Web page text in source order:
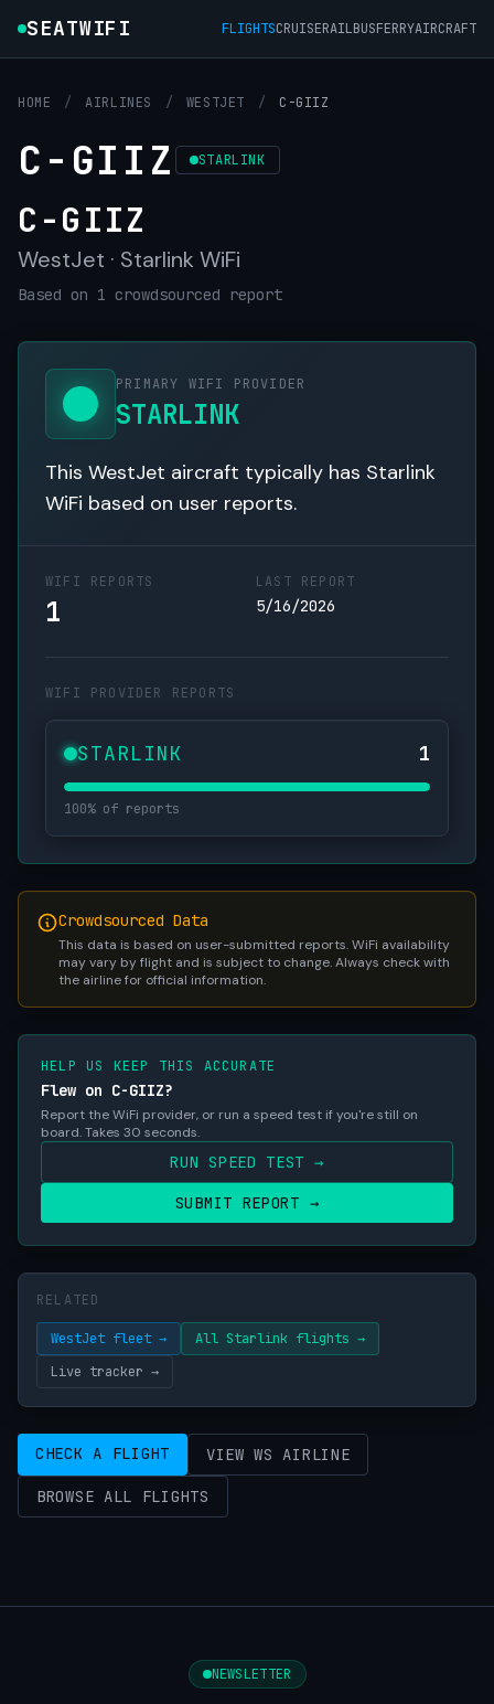
SEATWIFI FLIGHTSCRUISERAILBUSFERRYAIRCRAFT
HOME / AIRLINES / WESTJET / C-GIIZ
C-GIIZ STARLINK
C-GIIZ
WestJet · Starlink WiFi
Based on 1 crowdsourced report
PRIMARY WIFI PROVIDER
STARLINK
This WestJet aircraft typically has Starlink
WiFi based on user reports.
WIFI REPORTS
1
LAST REPORT
5/16/2026
WIFI PROVIDER REPORTS
STARLINK 1
100% of reports
Crowdsourced Data
This data is based on user-submitted reports. WiFi availability
may vary by flight and is subject to change. Always check with
the airline for official information.
HELP US KEEP THIS ACCURATE
Flew on C-GIIZ?
Report the WiFi provider, or run a speed test if you're still on
board. Takes 30 seconds.
RUN SPEED TEST →
SUBMIT REPORT →
RELATED
WestJet fleet →
All Starlink flights →
Live tracker →
CHECK A FLIGHT VIEW WS AIRLINE
BROWSE ALL FLIGHTS
NEWSLETTER